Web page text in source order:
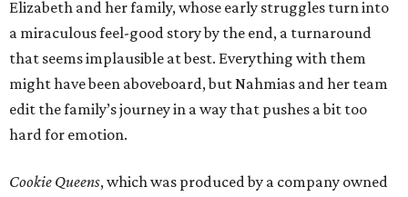
Elizabeth and her family, whose early struggles turn into
a miraculous feel-good story by the end, a turnaround
that seems implausible at best. Everything with them
might have been aboveboard, but Nahmias and her team
edit the family’s journey in a way that pushes a bit too
hard for emotion.
Cookie Queens, which was produced by a company owned